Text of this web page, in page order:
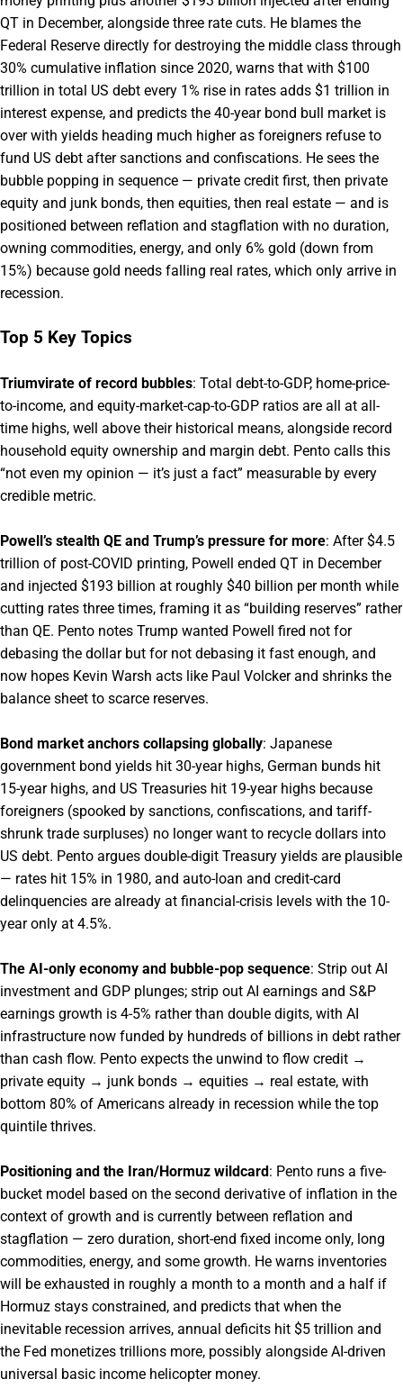
QT in December, alongside three rate cuts. He blames the
Federal Reserve directly for destroying the middle class through
30% cumulative inflation since 2020, warns that with $100
trillion in total US debt every 1% rise in rates adds $1 trillion in
interest expense, and predicts the 40-year bond bull market is
over with yields heading much higher as foreigners refuse to
fund US debt after sanctions and confiscations. He sees the
bubble popping in sequence — private credit first, then private
equity and junk bonds, then equities, then real estate — and is
positioned between reflation and stagflation with no duration,
owning commodities, energy, and only 6% gold (down from
15%) because gold needs falling real rates, which only arrive in
recession.
Top 5 Key Topics
Triumvirate of record bubbles: Total debt-to-GDP, home-price-
to-income, and equity-market-cap-to-GDP ratios are all at all-
time highs, well above their historical means, alongside record
household equity ownership and margin debt. Pento calls this
“not even my opinion — it’s just a fact” measurable by every
credible metric.
Powell’s stealth QE and Trump’s pressure for more: After $4.5
trillion of post-COVID printing, Powell ended QT in December
and injected $193 billion at roughly $40 billion per month while
cutting rates three times, framing it as “building reserves” rather
than QE. Pento notes Trump wanted Powell fired not for
debasing the dollar but for not debasing it fast enough, and
now hopes Kevin Warsh acts like Paul Volcker and shrinks the
balance sheet to scarce reserves.
Bond market anchors collapsing globally: Japanese
government bond yields hit 30-year highs, German bunds hit
15-year highs, and US Treasuries hit 19-year highs because
foreigners (spooked by sanctions, confiscations, and tariff-
shrunk trade surpluses) no longer want to recycle dollars into
US debt. Pento argues double-digit Treasury yields are plausible
— rates hit 15% in 1980, and auto-loan and credit-card
delinquencies are already at financial-crisis levels with the 10-
year only at 4.5%.
The AI-only economy and bubble-pop sequence: Strip out AI
investment and GDP plunges; strip out AI earnings and S&P
earnings growth is 4-5% rather than double digits, with AI
infrastructure now funded by hundreds of billions in debt rather
than cash flow. Pento expects the unwind to flow credit →
private equity → junk bonds → equities → real estate, with
bottom 80% of Americans already in recession while the top
quintile thrives.
Positioning and the Iran/Hormuz wildcard: Pento runs a five-
bucket model based on the second derivative of inflation in the
context of growth and is currently between reflation and
stagflation — zero duration, short-end fixed income only, long
commodities, energy, and some growth. He warns inventories
will be exhausted in roughly a month to a month and a half if
Hormuz stays constrained, and predicts that when the
inevitable recession arrives, annual deficits hit $5 trillion and
the Fed monetizes trillions more, possibly alongside AI-driven
universal basic income helicopter money.